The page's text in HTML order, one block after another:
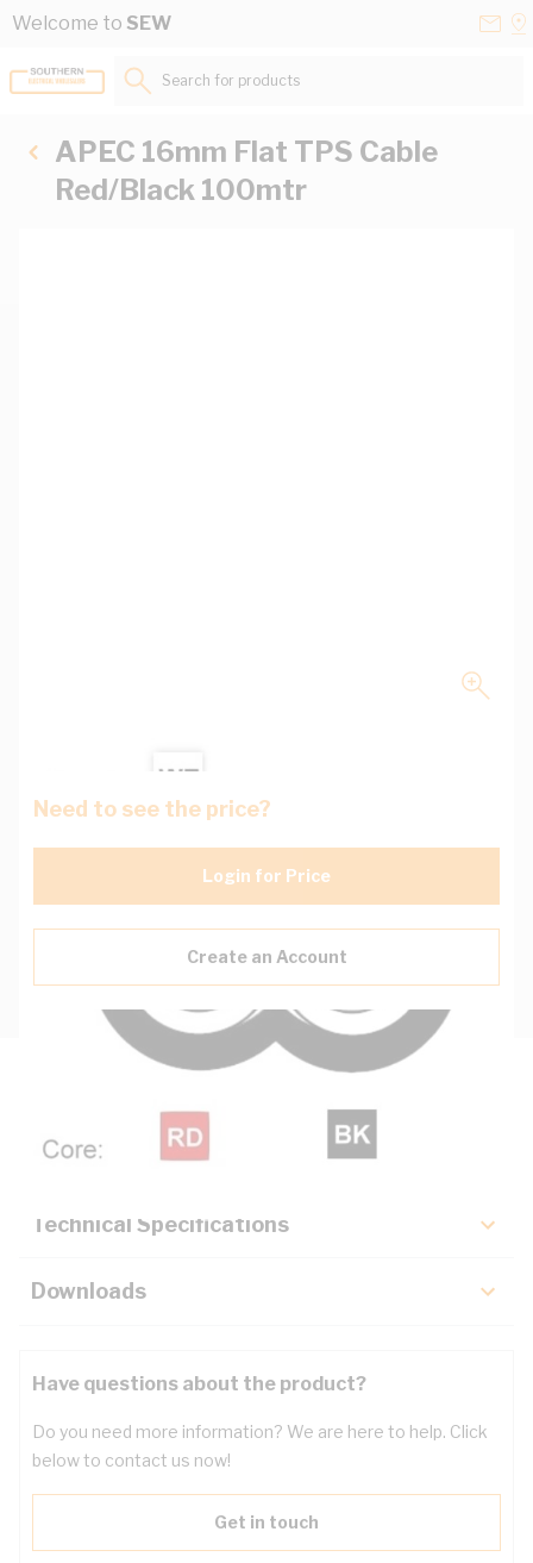
Skip to Content
Welcome to SEW
Search for products...
APEC 16mm Flat TPS Cable
Red/Black 100mtr
Need to see the price?
Login for Price
Create an Account
Key Specifications
Technical Specifications
Downloads
Have questions about the product?
Do you need more information? We are here to help. Click
below to contact us now!
Get in touch